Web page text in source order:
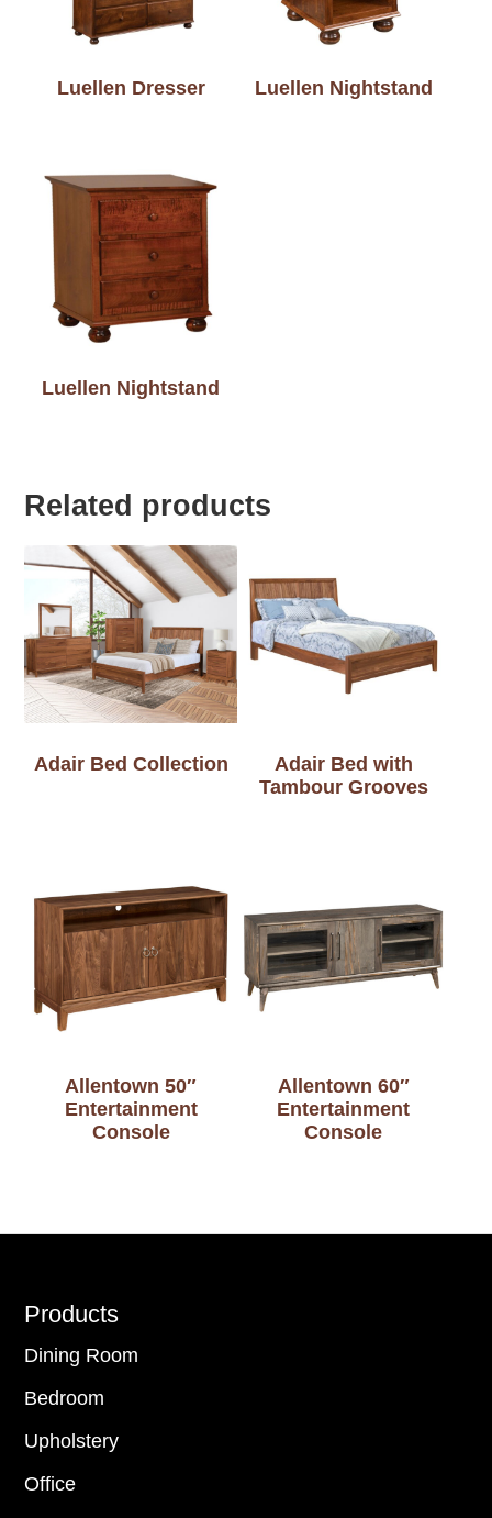
Luellen Dresser Luellen Nightstand
Luellen Nightstand
Related products
Adair Bed Collection
Adair Bed with
Tambour Grooves
Allentown 50″
Entertainment
Console
Allentown 60″
Entertainment
Console
Footer
Products
Dining Room
Bedroom
Upholstery
Office